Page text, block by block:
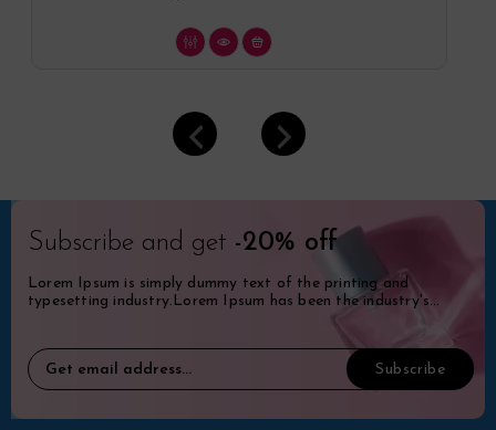
Subscribe and get -20% off
Lorem Ipsum is simply dummy text of the printing and
typesetting industry.Lorem Ipsum has been the industry's